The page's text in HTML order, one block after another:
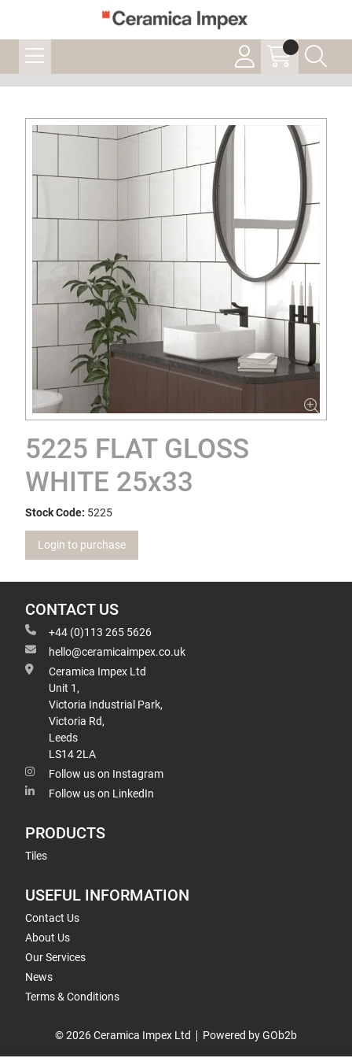
5225 FLAT GLOSS
WHITE 25x33
Stock Code: 5225
Login to purchase
CONTACT US
+44 (0)113 265 5626
hello@ceramicaimpex.co.uk
Ceramica Impex Ltd
Unit 1,
Victoria Industrial Park,
Victoria Rd,
Leeds
LS14 2LA
Follow us on Instagram
Follow us on LinkedIn
PRODUCTS
Tiles
USEFUL INFORMATION
Contact Us
About Us
Our Services
News
Terms & Conditions
© 2026 Ceramica Impex Ltd Powered by GOb2b